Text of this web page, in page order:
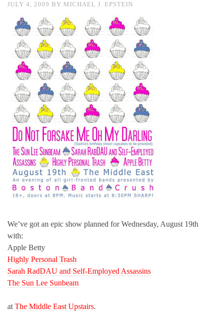
JULY 4, 2009 BY MICHAEL J. EPSTEIN
We’ve got an epic show planned for Wednesday, August 19th
with:
Apple Betty
Highly Personal Trash
Sarah RadDAU and Self-Employed Assassins
The Sun Lee Sunbeam
at The Middle East Upstairs.